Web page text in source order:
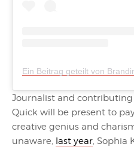
Journalist and
Quick will be present to
creative genius and
unaware, last year, Sophia